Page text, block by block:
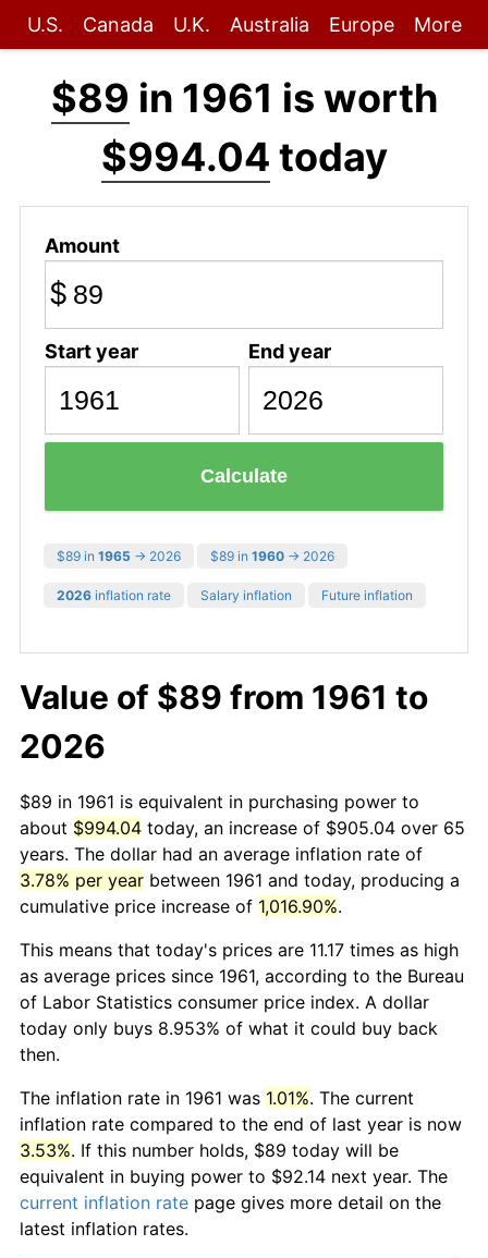
U.S. Canada U.K. Australia Europe More
$89 in 1961 is worth
$994.04 today
Amount
$
Start year End year
Calculate
$89 in 1965 → 2026 $89 in 1960 → 2026
2026 inflation rate Salary inflation Future inflation
Value of $89 from 1961 to
2026
$89 in 1961 is equivalent in purchasing power to
about $994.04 today, an increase of $905.04 over 65
years. The dollar had an average inflation rate of
3.78% per year between 1961 and today, producing a
cumulative price increase of 1,016.90%.
This means that today's prices are 11.17 times as high
as average prices since 1961, according to the Bureau
of Labor Statistics consumer price index. A dollar
today only buys 8.953% of what it could buy back
then.
The inflation rate in 1961 was 1.01%. The current
inflation rate compared to the end of last year is now
3.53%. If this number holds, $89 today will be
equivalent in buying power to $92.14 next year. The
current inflation rate page gives more detail on the
latest inflation rates.